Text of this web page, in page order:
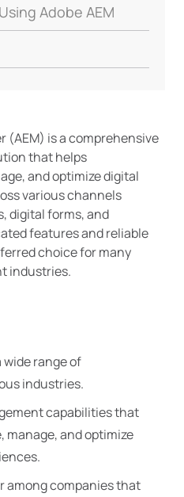
Adobe AEM
(AEM) is a comprehensive
that helps
and optimize digital
various channels
digital forms, and
features and reliable
choice for many
industries.
wide range of
industries.
capabilities that
manage, and optimize
among companies that